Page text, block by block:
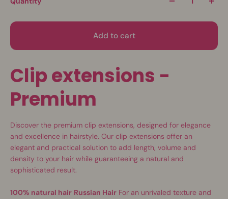
Add to cart
Clip extensions -
Premium
Discover the premium clip extensions, designed for elegance
and excellence in hairstyle. Our clip extensions offer an
elegant and practical solution to add length, volume and
density to your hair while guaranteeing a natural and
sophisticated result.
100% natural hair Russian Hair For an unrivaled texture and